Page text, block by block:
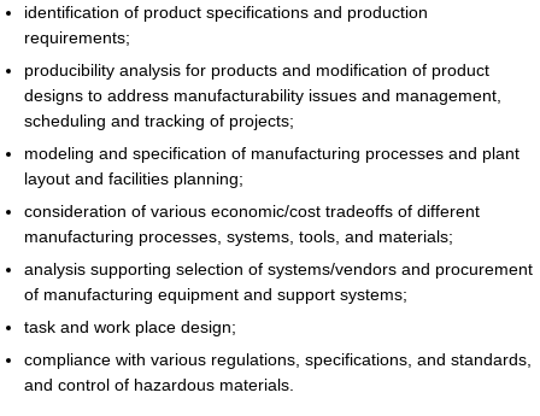
identification of product specifications and production
requirements;
producibility analysis for products and modification of product
designs to address manufacturability issues and management,
scheduling and tracking of projects;
modeling and specification of manufacturing processes and plant
layout and facilities planning;
consideration of various economic/cost tradeoffs of different
manufacturing processes, systems, tools, and materials;
analysis supporting selection of systems/vendors and procurement
of manufacturing equipment and support systems;
task and work place design;
compliance with various regulations, specifications, and standards,
and control of hazardous materials.